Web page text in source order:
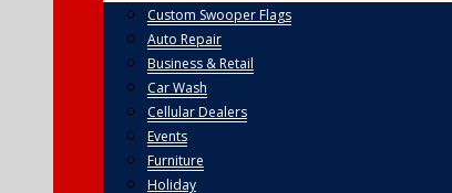
Custom Swooper Flags
Auto Repair
Business & Retail
Car Wash
Cellular Dealers
Events
Furniture
Holiday